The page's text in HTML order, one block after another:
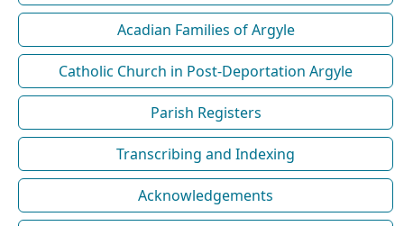
Acadian Families of Argyle
Catholic Church in Post-Deportation Argyle
Parish Registers
Transcribing and Indexing
Acknowledgements